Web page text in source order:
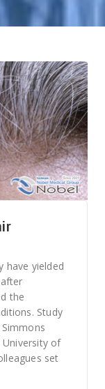
have yielded
the
Study
University of
set